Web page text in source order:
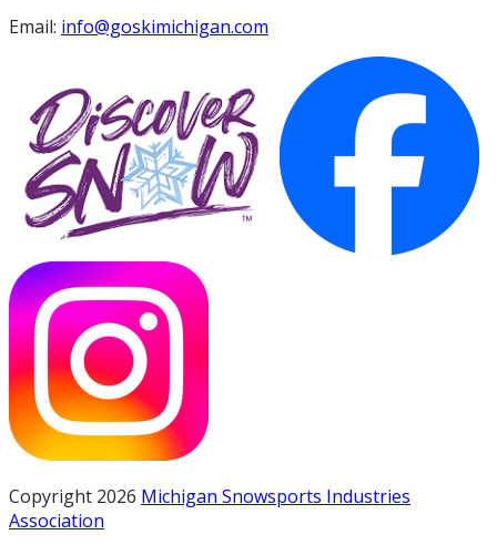
Email: info@goskimichigan.com
Copyright 2026 Michigan Snowsports Industries
Association